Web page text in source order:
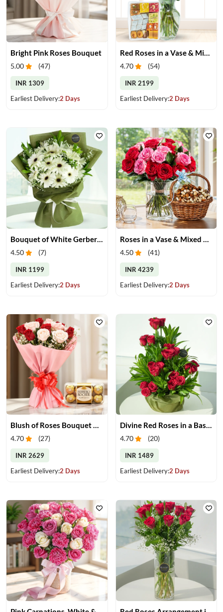
Bright Pink Roses Bouquet
5.00 (47)
INR 1309
Earliest Delivery:2 Days
Red Roses in a Vase & Mix Mithai
4.70 (54)
INR 2199
Earliest Delivery:2 Days
4.50 (7)
INR 1199
Earliest Delivery:2 Days
4.50 (41)
INR 4239
Earliest Delivery:2 Days
Blush of Roses Bouquet & Ferrero Treats
4.70 (27)
INR 2629
Earliest Delivery:2 Days
Divine Red Roses in a Basket
4.70 (20)
INR 1489
Earliest Delivery:2 Days